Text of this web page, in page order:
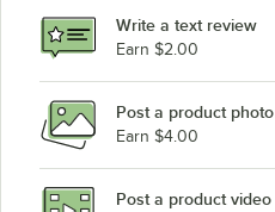
Write a text review
Earn $2.00
Post a product photo
Earn $4.00
Post a product video